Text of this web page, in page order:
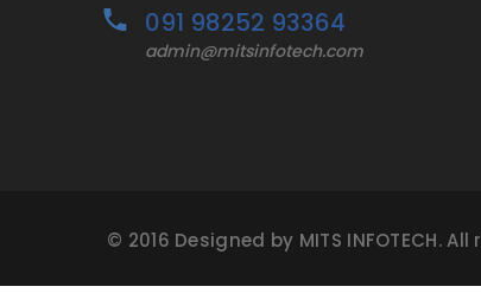
091 98252 93364
admin@mitsinfotech.com
© 2016 Designed by MITS INFOTECH.